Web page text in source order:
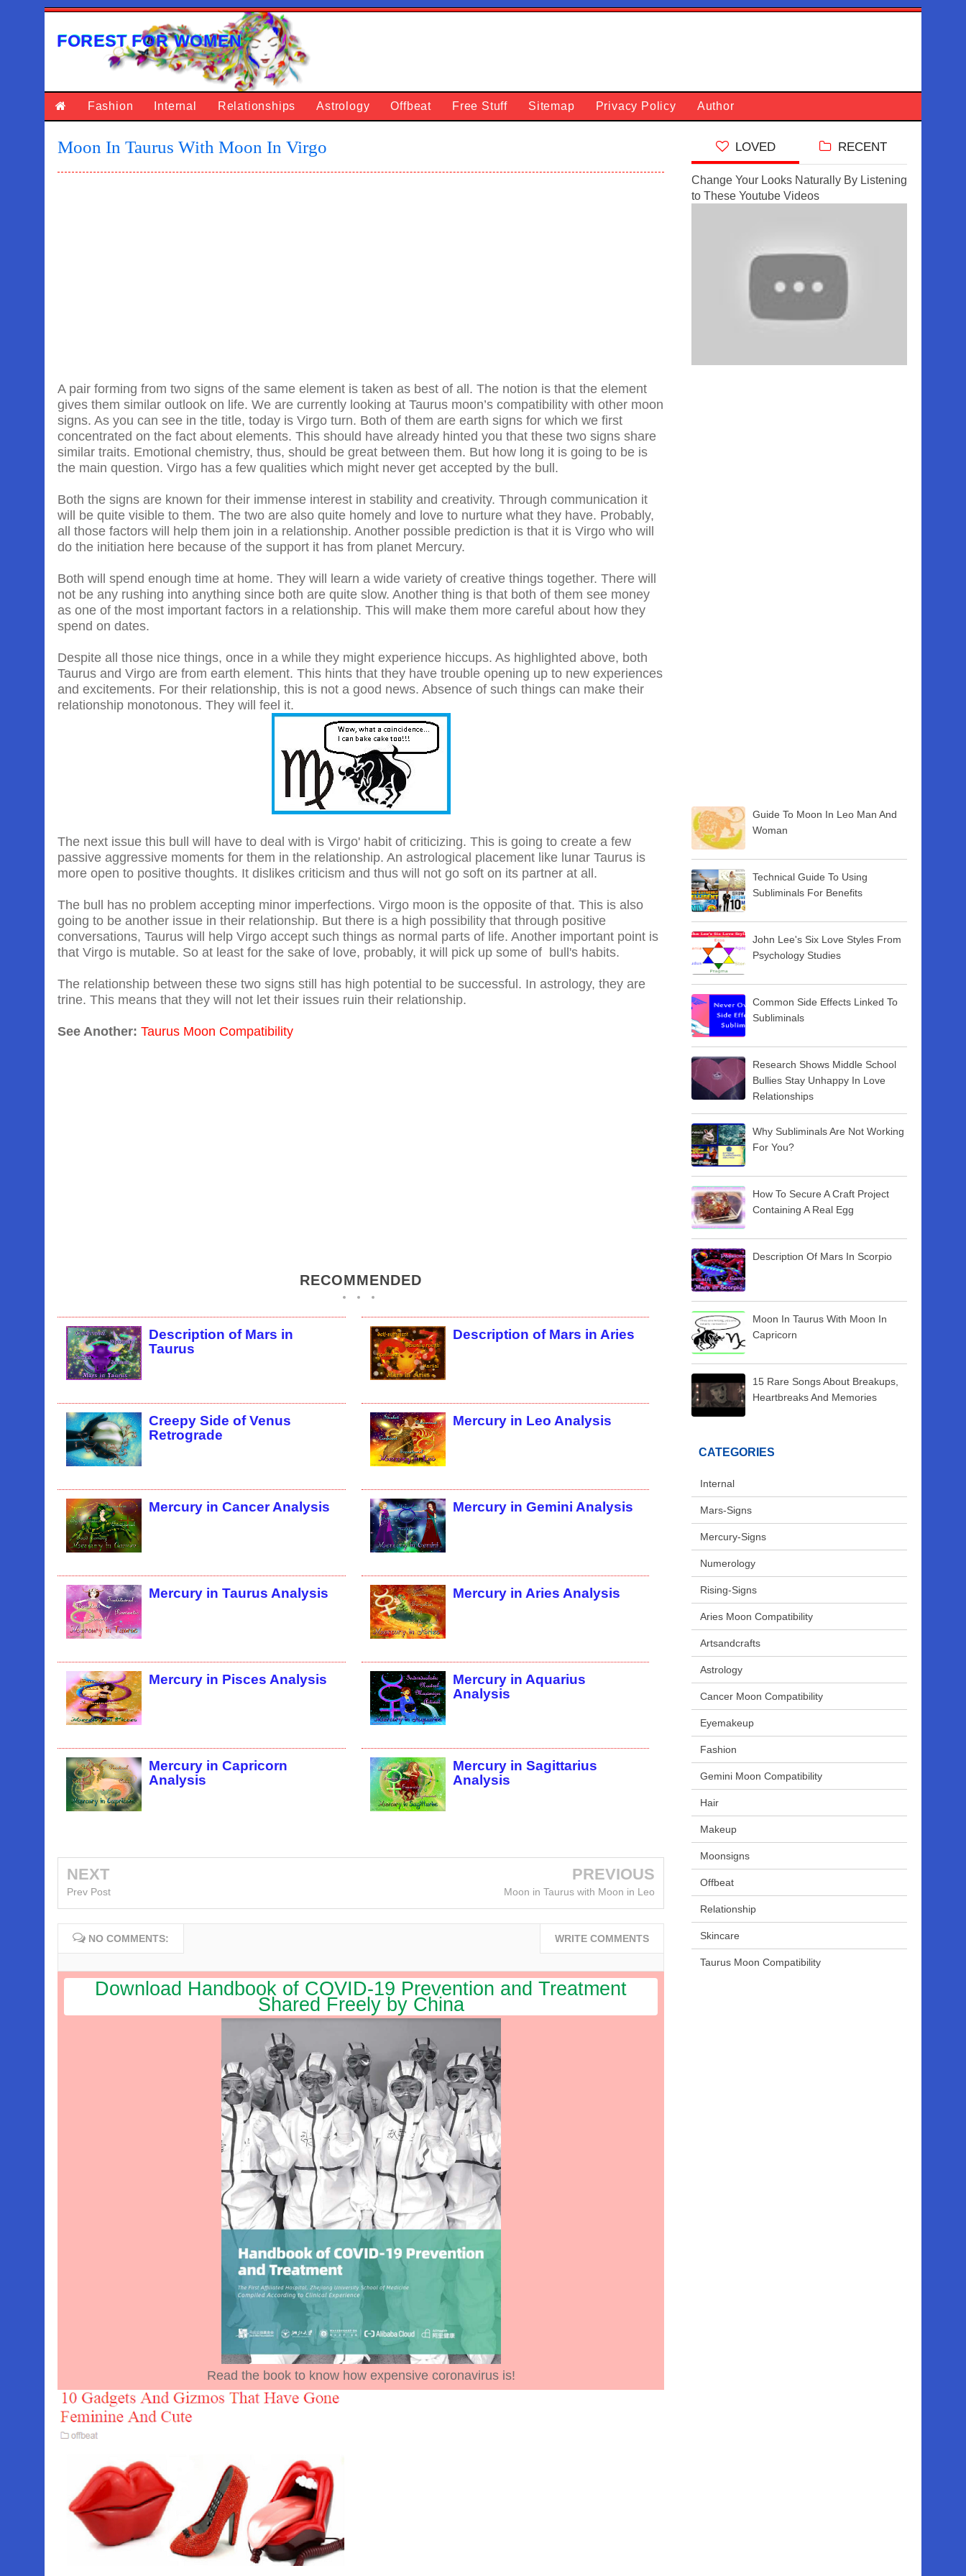
FOREST FOR WOMEN
Fashion Internal Relationships Astrology Offbeat Free Stuff Sitemap Privacy Policy Author
Moon In Taurus With Moon In Virgo
A pair forming from two signs of the same element is taken as best of all. The notion is that the element
gives them similar outlook on life. We are currently looking at Taurus moon’s compatibility with other moon
signs. As you can see in the title, today is Virgo turn. Both of them are earth signs for which we first
concentrated on the fact about elements. This should have already hinted you that these two signs share
similar traits. Emotional chemistry, thus, should be great between them. But how long it is going to be is
the main question. Virgo has a few qualities which might never get accepted by the bull.
Both the signs are known for their immense interest in stability and creativity. Through communication it
will be quite visible to them. The two are also quite homely and love to nurture what they have. Probably,
all those factors will help them join in a relationship. Another possible prediction is that it is Virgo who will
do the initiation here because of the support it has from planet Mercury.
Both will spend enough time at home. They will learn a wide variety of creative things together. There will
not be any rushing into anything since both are quite slow. Another thing is that both of them see money
as one of the most important factors in a relationship. This will make them more careful about how they
spend on dates.
Despite all those nice things, once in a while they might experience hiccups. As highlighted above, both
Taurus and Virgo are from earth element. This hints that they have trouble opening up to new experiences
and excitements. For their relationship, this is not a good news. Absence of such things can make their
relationship monotonous. They will feel it.
The next issue this bull will have to deal with is Virgo' habit of criticizing. This is going to create a few
passive aggressive moments for them in the relationship. An astrological placement like lunar Taurus is
more open to positive thoughts. It dislikes criticism and thus will not go soft on its partner at all.
The bull has no problem accepting minor imperfections. Virgo moon is the opposite of that. This is also
going to be another issue in their relationship. But there is a high possibility that through positive
conversations, Taurus will help Virgo accept such things as normal parts of life. Another important point is
that Virgo is mutable. So at least for the sake of love, probably, it will pick up some of bull's habits.
The relationship between these two signs still has high potential to be successful. In astrology, they are
trine. This means that they will not let their issues ruin their relationship.
See Another: Taurus Moon Compatibility
RECOMMENDED
Description of Mars in
Taurus
Description of Mars in Aries
Creepy Side of Venus
Retrograde
Mercury in Leo Analysis
Mercury in Cancer Analysis Mercury in Gemini Analysis
Mercury in Taurus Analysis Mercury in Aries Analysis
Mercury in Pisces Analysis
Mercury in Aquarius
Analysis
Mercury in Capricorn
Analysis
Mercury in Sagittarius
Analysis
NEXT
Prev Post
PREVIOUS
Moon in Taurus with Moon in Leo
NO COMMENTS: WRITE COMMENTS
Download Handbook of COVID-19 Prevention and Treatment
Shared Freely by China
Read the book to know how expensive coronavirus is!
LOVED RECENT
Change Your Looks Naturally By Listening
to These Youtube Videos
Guide To Moon In Leo Man And
Woman
Technical Guide To Using
Subliminals For Benefits
John Lee's Six Love Styles From
Psychology Studies
Common Side Effects Linked To
Subliminals
Research Shows Middle School
Bullies Stay Unhappy In Love
Relationships
Why Subliminals Are Not Working
For You?
How To Secure A Craft Project
Containing A Real Egg
Description Of Mars In Scorpio
Moon In Taurus With Moon In
Capricorn
15 Rare Songs About Breakups,
Heartbreaks And Memories
CATEGORIES
Internal
Mars-Signs
Mercury-Signs
Numerology
Rising-Signs
Aries Moon Compatibility
Artsandcrafts
Astrology
Cancer Moon Compatibility
Eyemakeup
Fashion
Gemini Moon Compatibility
Hair
Makeup
Moonsigns
Offbeat
Relationship
Skincare
Taurus Moon Compatibility